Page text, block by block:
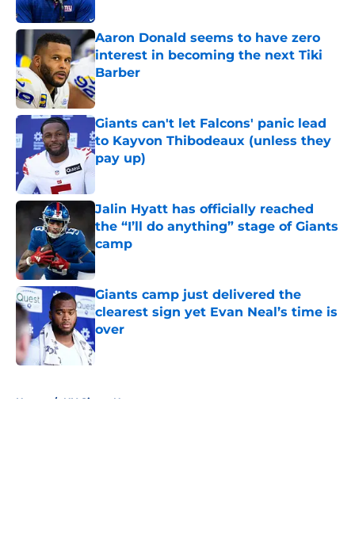
Aaron Donald seems to have zero
interest in becoming the next Tiki
Barber
Published by on Invalid Date
Giants can't let Falcons' panic lead
to Kayvon Thibodeaux (unless they
pay up)
Jalin Hyatt has officially reached
the “I’ll do anything” stage of Giants
camp
Published by on Invalid Date
Giants camp just delivered the
clearest sign yet Evan Neal’s time is
over
Published by on Invalid Date
Home / NY Giants News